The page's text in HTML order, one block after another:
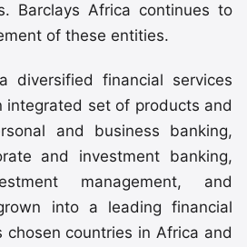
Barclays Africa continues to
of these entities.
diversified financial services
integrated set of products and
and business banking,
and investment banking,
management, and
into a leading financial
chosen countries in Africa and